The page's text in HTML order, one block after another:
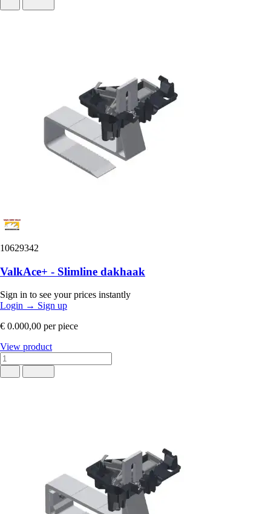
10629342
ValkAce+ - Slimline dakhaak
Sign in to see your prices instantly
Login → Sign up
€ 0.000,00 per piece
View product